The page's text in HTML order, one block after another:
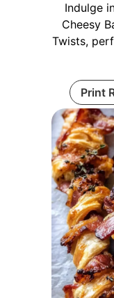
Indulge
Cheesy
Twists,
Print